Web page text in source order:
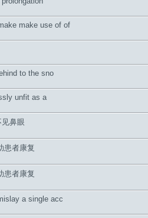
make use of of
to the sno
unfit as a
鼻眼
患者康复
患者康复
a single acc